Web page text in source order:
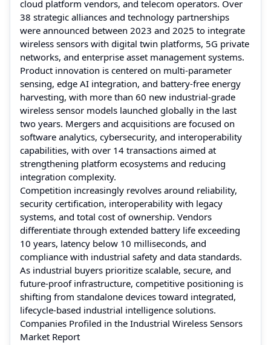
cloud platform vendors, and telecom operators. Over
38 strategic alliances and technology partnerships
were announced between 2023 and 2025 to integrate
wireless sensors with digital twin platforms, 5G private
networks, and enterprise asset management systems.
Product innovation is centered on multi-parameter
sensing, edge AI integration, and battery-free energy
harvesting, with more than 60 new industrial-grade
wireless sensor models launched globally in the last
two years. Mergers and acquisitions are focused on
software analytics, cybersecurity, and interoperability
capabilities, with over 14 transactions aimed at
strengthening platform ecosystems and reducing
integration complexity.
Competition increasingly revolves around reliability,
security certification, interoperability with legacy
systems, and total cost of ownership. Vendors
differentiate through extended battery life exceeding
10 years, latency below 10 milliseconds, and
compliance with industrial safety and data standards.
As industrial buyers prioritize scalable, secure, and
future-proof infrastructure, competitive positioning is
shifting from standalone devices toward integrated,
lifecycle-based industrial intelligence solutions.
Companies Profiled in the Industrial Wireless Sensors
Market Report